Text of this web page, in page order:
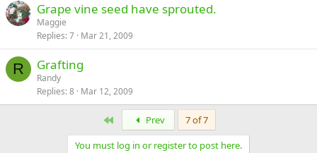
Grape vine seed have sprouted.
Maggie
Replies 7 Mar 21, 2009
R Grafting
Randy
Replies 8 Mar 12, 2009
Prev
7 of 7
You must log in or register to post here.